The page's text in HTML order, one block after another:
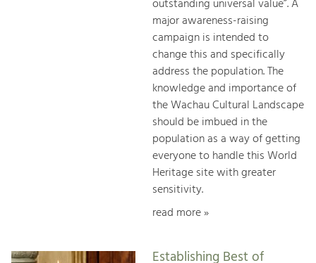
outstanding universal value”. A
major awareness-raising
campaign is intended to
change this and specifically
address the population. The
knowledge and importance of
the Wachau Cultural Landscape
should be imbued in the
population as a way of getting
everyone to handle this World
Heritage site with greater
sensitivity.
read more »
Establishing Best of